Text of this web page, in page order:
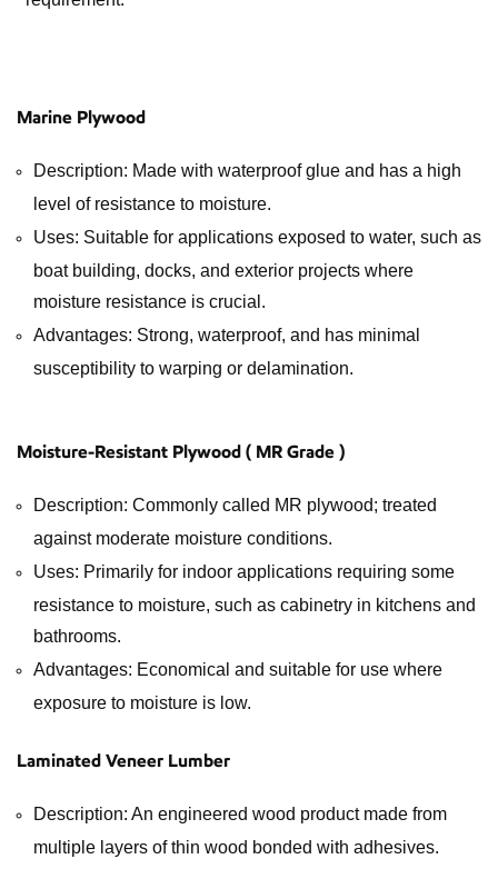
Marine Plywood
Description: Made with waterproof glue and has a high
level of resistance to moisture.
Uses: Suitable for applications exposed to water, such as
boat building, docks, and exterior projects where
moisture resistance is crucial.
Advantages: Strong, waterproof, and has minimal
susceptibility to warping or delamination.
Moisture-Resistant Plywood ( MR Grade )
Description: Commonly called MR plywood; treated
against moderate moisture conditions.
Uses: Primarily for indoor applications requiring some
resistance to moisture, such as cabinetry in kitchens and
bathrooms.
Advantages: Economical and suitable for use where
exposure to moisture is low.
Laminated Veneer Lumber
Description: An engineered wood product made from
multiple layers of thin wood bonded with adhesives.